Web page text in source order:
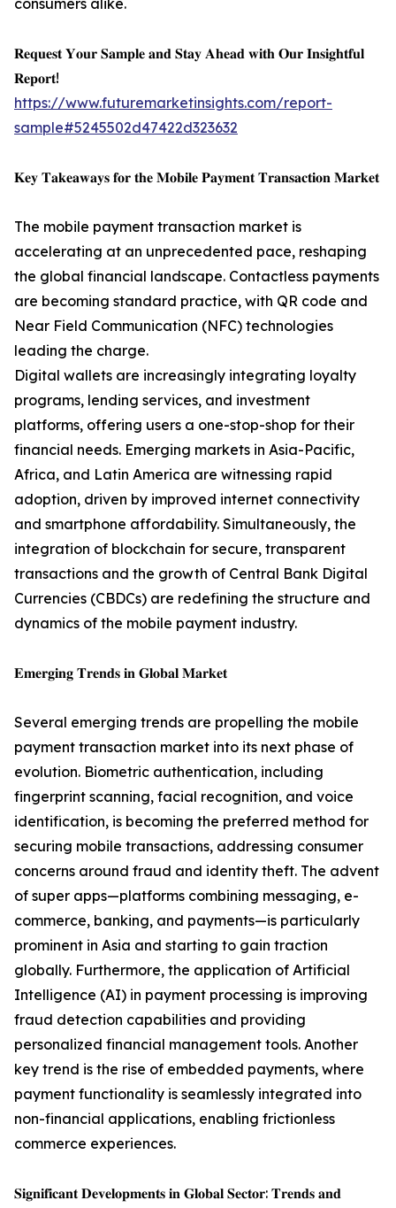
consumers alike.
𝐑𝐞𝐪𝐮𝐞𝐬𝐭 𝐘𝐨𝐮𝐫 𝐒𝐚𝐦𝐩𝐥𝐞 𝐚𝐧𝐝 𝐒𝐭𝐚𝐲 𝐀𝐡𝐞𝐚𝐝 𝐰𝐢𝐭𝐡 𝐎𝐮𝐫 𝐈𝐧𝐬𝐢𝐠𝐡𝐭𝐟𝐮𝐥
𝐑𝐞𝐩𝐨𝐫𝐭!
https://www.futuremarketinsights.com/report-
sample#5245502d47422d323632
𝐊𝐞𝐲 𝐓𝐚𝐤𝐞𝐚𝐰𝐚𝐲𝐬 𝐟𝐨𝐫 𝐭𝐡𝐞 𝐌𝐨𝐛𝐢𝐥𝐞 𝐏𝐚𝐲𝐦𝐞𝐧𝐭 𝐓𝐫𝐚𝐧𝐬𝐚𝐜𝐭𝐢𝐨𝐧 𝐌𝐚𝐫𝐤𝐞𝐭
The mobile payment transaction market is
accelerating at an unprecedented pace, reshaping
the global financial landscape. Contactless payments
are becoming standard practice, with QR code and
Near Field Communication (NFC) technologies
leading the charge.
Digital wallets are increasingly integrating loyalty
programs, lending services, and investment
platforms, offering users a one-stop-shop for their
financial needs. Emerging markets in Asia-Pacific,
Africa, and Latin America are witnessing rapid
adoption, driven by improved internet connectivity
and smartphone affordability. Simultaneously, the
integration of blockchain for secure, transparent
transactions and the growth of Central Bank Digital
Currencies (CBDCs) are redefining the structure and
dynamics of the mobile payment industry.
𝐄𝐦𝐞𝐫𝐠𝐢𝐧𝐠 𝐓𝐫𝐞𝐧𝐝𝐬 𝐢𝐧 𝐆𝐥𝐨𝐛𝐚𝐥 𝐌𝐚𝐫𝐤𝐞𝐭
Several emerging trends are propelling the mobile
payment transaction market into its next phase of
evolution. Biometric authentication, including
fingerprint scanning, facial recognition, and voice
identification, is becoming the preferred method for
securing mobile transactions, addressing consumer
concerns around fraud and identity theft. The advent
of super apps—platforms combining messaging, e-
commerce, banking, and payments—is particularly
prominent in Asia and starting to gain traction
globally. Furthermore, the application of Artificial
Intelligence (AI) in payment processing is improving
fraud detection capabilities and providing
personalized financial management tools. Another
key trend is the rise of embedded payments, where
payment functionality is seamlessly integrated into
non-financial applications, enabling frictionless
commerce experiences.
𝐒𝐢𝐠𝐧𝐢𝐟𝐢𝐜𝐚𝐧𝐭 𝐃𝐞𝐯𝐞𝐥𝐨𝐩𝐦𝐞𝐧𝐭𝐬 𝐢𝐧 𝐆𝐥𝐨𝐛𝐚𝐥 𝐒𝐞𝐜𝐭𝐨𝐫: 𝐓𝐫𝐞𝐧𝐝𝐬 𝐚𝐧𝐝